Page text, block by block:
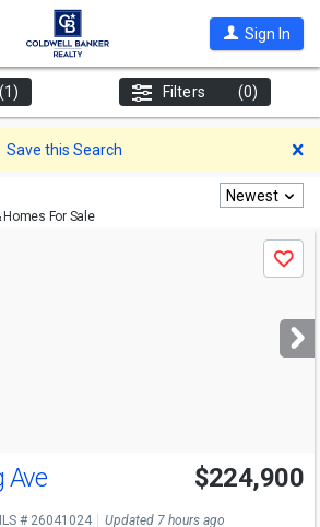
Sign In
(1) Filters (0)
Save this Search
Homes For Sale
Newest
Save
Ave $224,900
# 26041024 Updated 7 hours ago